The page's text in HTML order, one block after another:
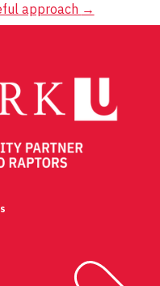
approach →